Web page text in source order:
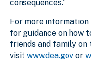
consequences.”
For more
for guidance on how
friends and family on
visit www.dea.gov or